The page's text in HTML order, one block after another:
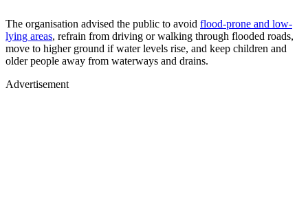
The organisation advised the public to avoid flood-prone and low-
lying areas, refrain from driving or walking through flooded roads,
move to higher ground if water levels rise, and keep children and
older people away from waterways and drains.
Advertisement